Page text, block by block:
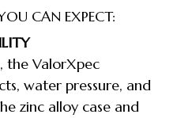
CAN EXPECT:
the ValorXpec
water pressure, and
zinc alloy case and